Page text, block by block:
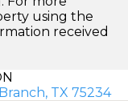
using the
received
TX 75234